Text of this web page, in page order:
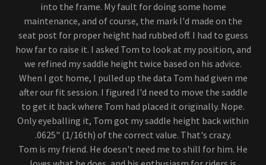
into the frame. My fault for doing some home
maintenance, and of course, the mark I'd made on the
seat post for proper height had rubbed off. I had to guess
how far to raise it. I asked Tom to look at my position, and
we refined my saddle height twice based on his advice.
When I got home, I pulled up the data Tom had given me
after our fit session. I figured I'd need to move the saddle
to get it back where Tom had placed it originally. Nope.
Only eyeballing it, Tom got my saddle height back within
.0625" (1/16th) of the correct value. That's crazy.
Tom is my friend. He doesn't need me to shill for him. He